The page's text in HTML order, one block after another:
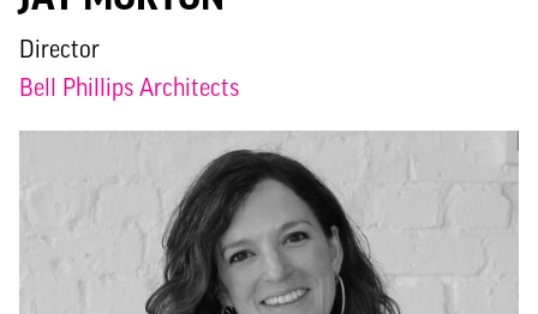
Director
Bell Phillips Architects